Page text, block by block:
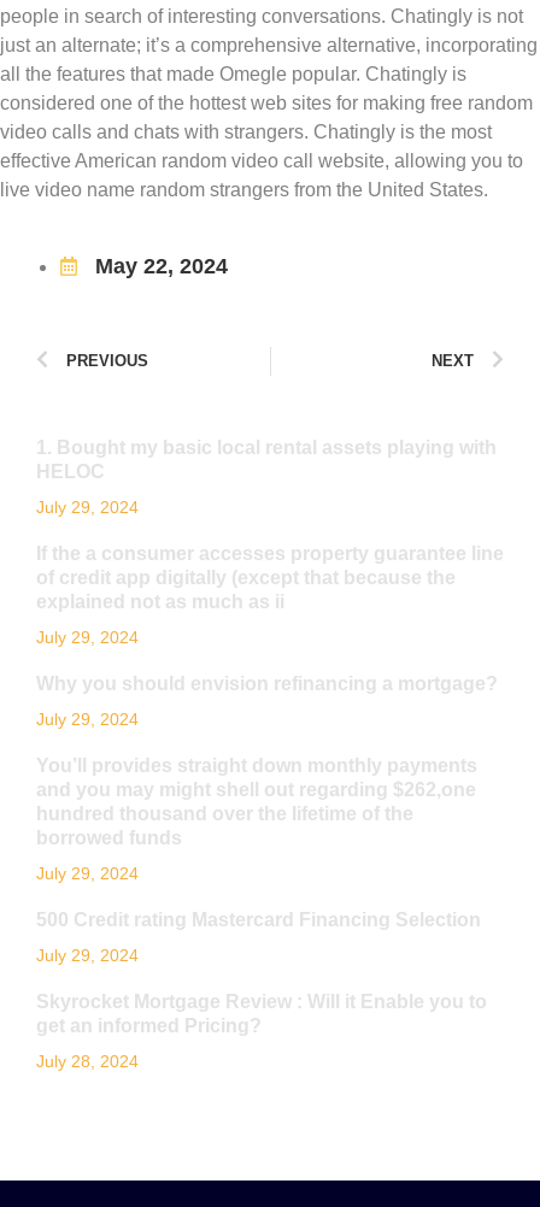
people in search of interesting conversations. Chatingly is not
just an alternate; it’s a comprehensive alternative, incorporating
all the features that made Omegle popular. Chatingly is
considered one of the hottest web sites for making free random
video calls and chats with strangers. Chatingly is the most
effective American random video call website, allowing you to
live video name random strangers from the United States.
May 22, 2024
PREVIOUS NEXT
1. Bought my basic local rental assets playing with
HELOC
July 29, 2024
If the a consumer accesses property guarantee line
of credit app digitally (except that because the
explained not as much as ii
July 29, 2024
Why you should envision refinancing a mortgage?
July 29, 2024
You’ll provides straight down monthly payments
and you may might shell out regarding $262,one
hundred thousand over the lifetime of the
borrowed funds
July 29, 2024
500 Credit rating Mastercard Financing Selection
July 29, 2024
Skyrocket Mortgage Review : Will it Enable you to
get an informed Pricing?
July 28, 2024